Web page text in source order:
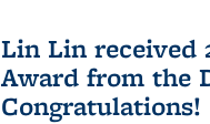
Lin Lin received
Award from the
Congratulations!